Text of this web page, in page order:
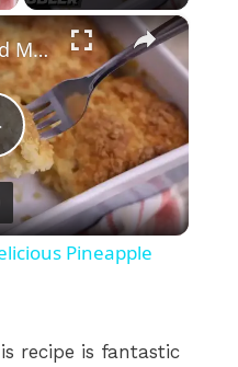
×
The Easiest and Most Delicious Pineapple Cobbler Recipe
Pineapple
recipe is fantastic